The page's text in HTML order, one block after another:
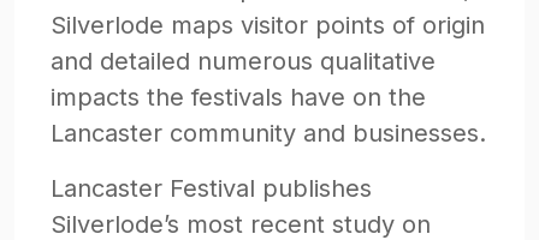
Silverlode maps visitor points of origin
and detailed numerous qualitative
impacts the festivals have on the
Lancaster community and businesses.
Lancaster Festival publishes
Silverlode’s most recent study on